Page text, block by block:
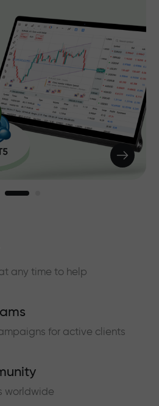
any time to help
for active clients
worldwide